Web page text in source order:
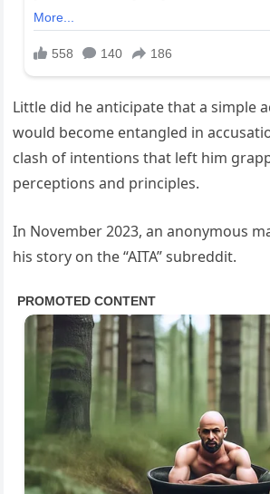
Little did he anticipate that a simple
would become entangled in
clash of intentions that left him
perceptions and principles.
In November 2023, an anonymous
his story on the “AITA” subreddit.